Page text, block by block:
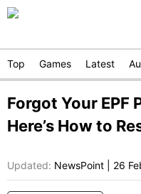
Top Games Latest
Forgot Your EPF
Here’s How to
Updated: NewsPoint 26